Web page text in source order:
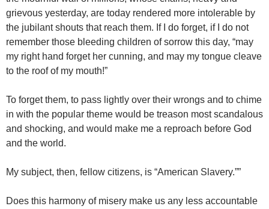
grievous yesterday, are today rendered more intolerable by
the jubilant shouts that reach them. If I do forget, if I do not
remember those bleeding children of sorrow this day, “may
my right hand forget her cunning, and may my tongue cleave
to the roof of my mouth!”
To forget them, to pass lightly over their wrongs and to chime
in with the popular theme would be treason most scandalous
and shocking, and would make me a reproach before God
and the world.
My subject, then, fellow citizens, is “American Slavery.””
Does this harmony of misery make us any less accountable